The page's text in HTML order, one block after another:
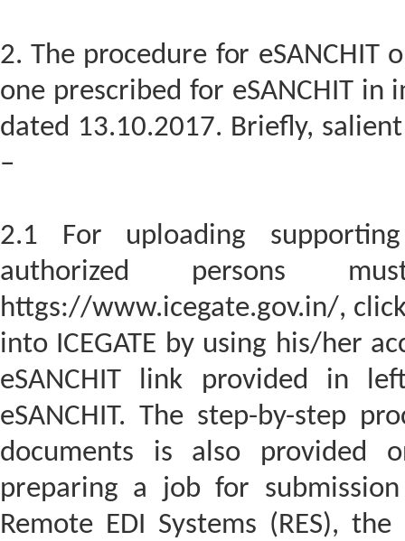
2. The procedure for
one prescribed for eSANCHIT
dated 13.10.2017. Briefly,
–
2.1 For uploading
authorized persons
httgs://www.icegate.gov.in/,
into ICEGATE by using his/her
eSANCHIT link provided in
eSANCHIT. The step-by-step
documents is also provided
preparing a job for
Remote EDI Systems (RES),